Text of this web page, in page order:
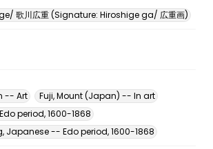
歌川広重 (Signature: Hiroshige ga/ 広重画)
-- Art
Fuji, Mount (Japan) -- In art
period, 1600-1868
Japanese -- Edo period, 1600-1868